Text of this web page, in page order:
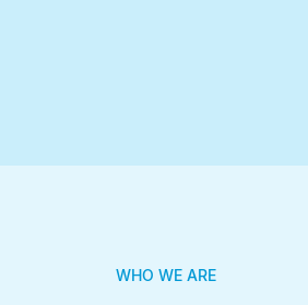
WHO WE ARE